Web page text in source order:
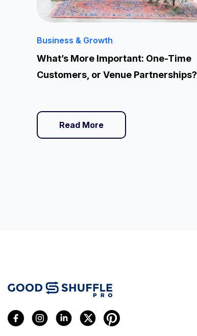
Business & Growth
What’s More Important: One-Time
Customers, or Venue Partnerships?
Read More